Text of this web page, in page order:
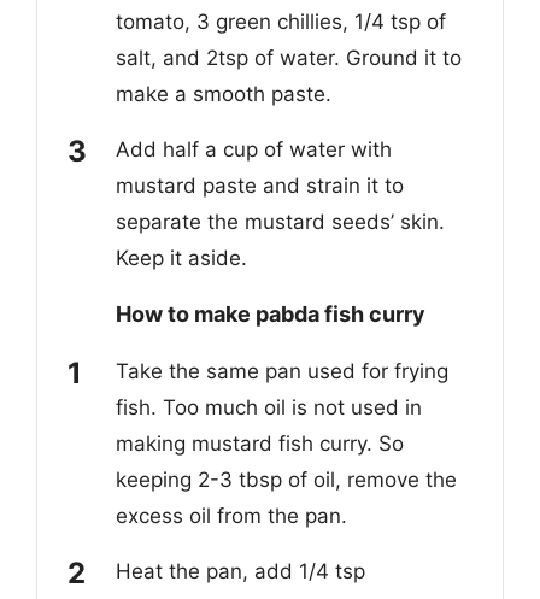
tomato, 3 green chillies, 1/4 tsp of
salt, and 2tsp of water. Ground it to
make a smooth paste.
Add half a cup of water with
mustard paste and strain it to
separate the mustard seeds’ skin.
Keep it aside.
How to make pabda fish curry
Take the same pan used for frying
fish. Too much oil is not used in
making mustard fish curry. So
keeping 2-3 tbsp of oil, remove the
excess oil from the pan.
Heat the pan, add 1/4 tsp